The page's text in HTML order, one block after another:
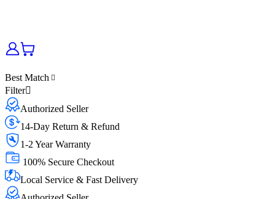
Best Match
Filter
Authorized Seller
14-Day Return & Refund
1-2 Year Warranty
100% Secure Checkout
Local Service & Fast Delivery